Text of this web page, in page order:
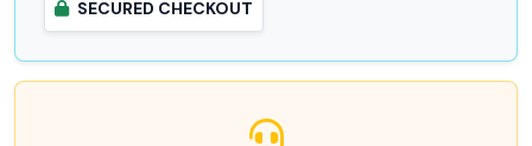
SECURED CHECKOUT